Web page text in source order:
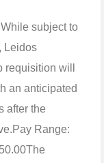
While subject to
Leidos
will
an anticipated
after the
Pay Range:
The